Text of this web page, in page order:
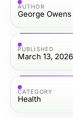
AUTHOR
George Owens
PUBLISHED
March 13, 2026
CATEGORY
Health